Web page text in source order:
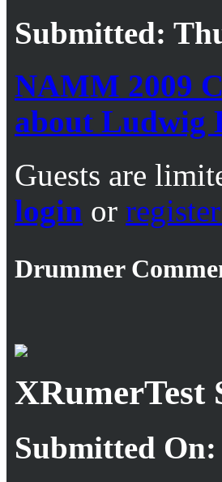
Submitted:
NAMM 2009
about Ludwig
Guests are
login or
Drummer
XRumerTest
Submitted